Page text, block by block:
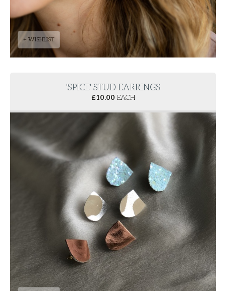
+ WISHLIST
'SPICE' STUD EARRINGS
£10.00 EACH